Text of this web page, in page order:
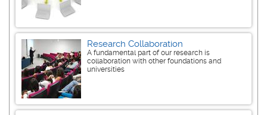
Research Collaboration
A fundamental part of our research is
collaboration with other foundations and
universities